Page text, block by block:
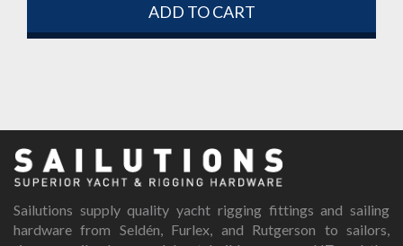
ADD TO CART
Sailutions supply quality yacht rigging fittings and sailing
hardware from Seldén, Furlex, and Rutgerson to sailors,